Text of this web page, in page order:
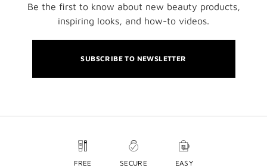
Be the first to know about new beauty products,
inspiring looks, and how-to videos.
SUBSCRIBE TO NEWSLETTER
FREE
SECURE
EASY